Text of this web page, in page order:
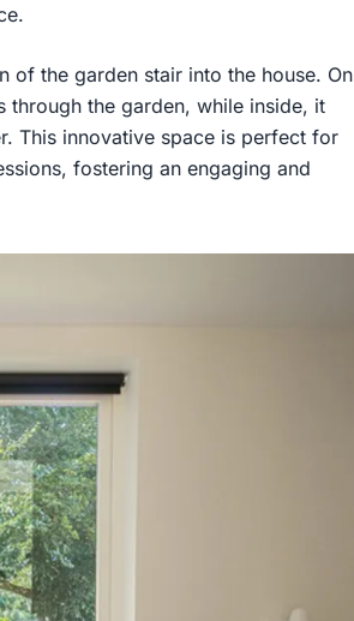
of the garden stair into the house. On
through the garden, while inside, it
This innovative space is perfect for
fostering an engaging and